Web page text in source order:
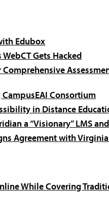
Edubox
Gets Hacked
Consortium
in Distance
a “Visionary” LMS
Agreement with Virginia
While Covering